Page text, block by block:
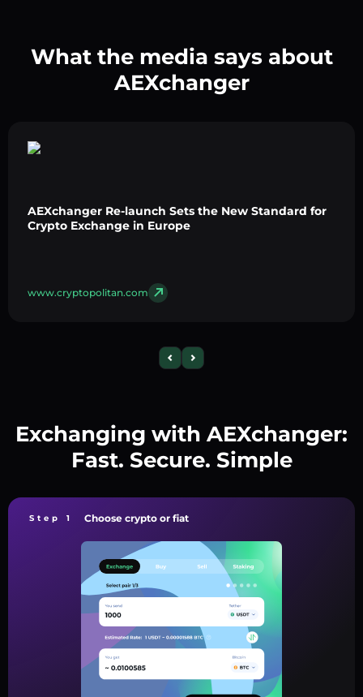
What the media says about
AEXchanger
AEXchanger Re-launch Sets the New Standard for
Crypto Exchange in Europe
www.cryptopolitan.com
Exchanging with AEXchanger:
Fast. Secure. Simple
Step 1 Choose crypto or fiat